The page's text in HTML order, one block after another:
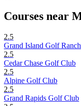
Courses near
2.5
Grand Island Golf Ranch
2.5
Cedar Chase Golf Club
2.5
Alpine Golf Club
2.5
Grand Rapids Golf Club